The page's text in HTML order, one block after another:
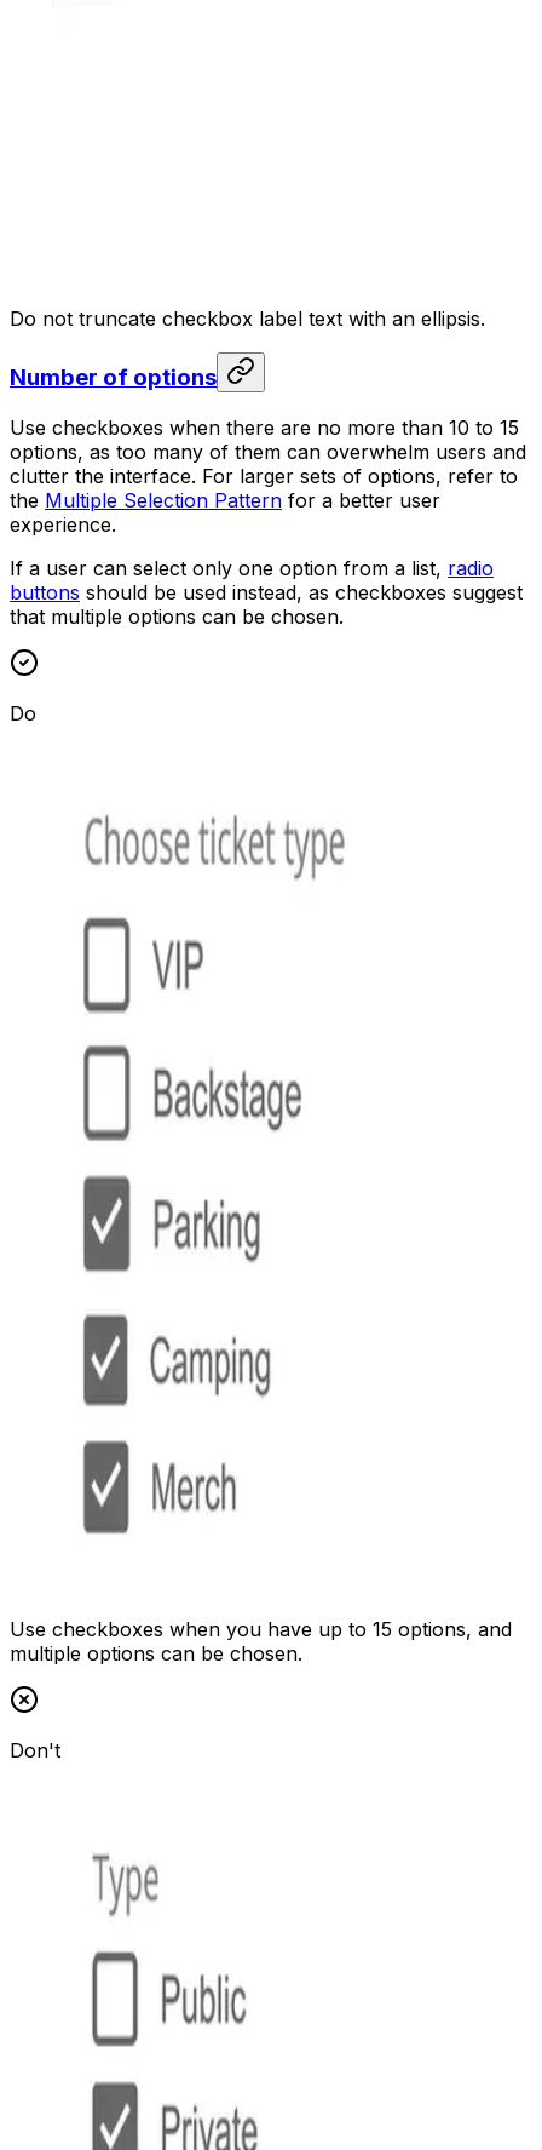
Do not truncate checkbox label text with an ellipsis.
Number of options
Use checkboxes when there are no more than 10 to 15
options, as too many of them can overwhelm users and
clutter the interface. For larger sets of options, refer to
the Multiple Selection Pattern for a better user
experience.
If a user can select only one option from a list, radio
buttons should be used instead, as checkboxes suggest
that multiple options can be chosen.
Do
Use checkboxes when you have up to 15 options, and
multiple options can be chosen.
Don't